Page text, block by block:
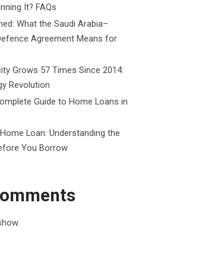
It? FAQs
What the Saudi Arabia–
Agreement Means for
Grows 57 Times Since 2014:
Revolution
Guide to Home Loans in
Loan: Understanding the
You Borrow